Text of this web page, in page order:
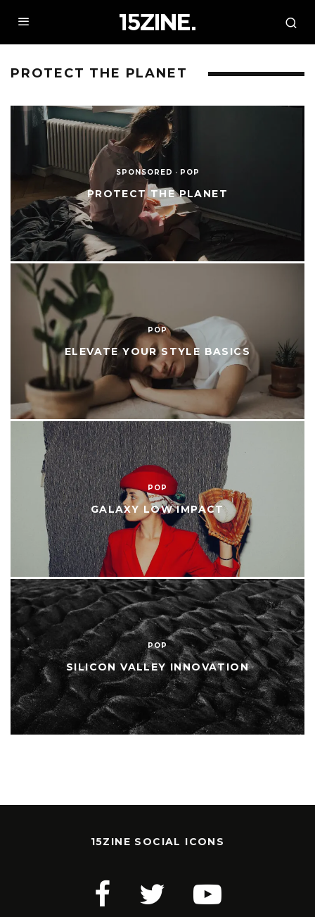
PROTECT THE PLANET
SPONSORED · POP
PROTECT THE PLANET
POP
ELEVATE YOUR STYLE BASICS
POP
GALAXY LOW IMPACT
POP
SILICON VALLEY INNOVATION
15ZINE SOCIAL ICONS